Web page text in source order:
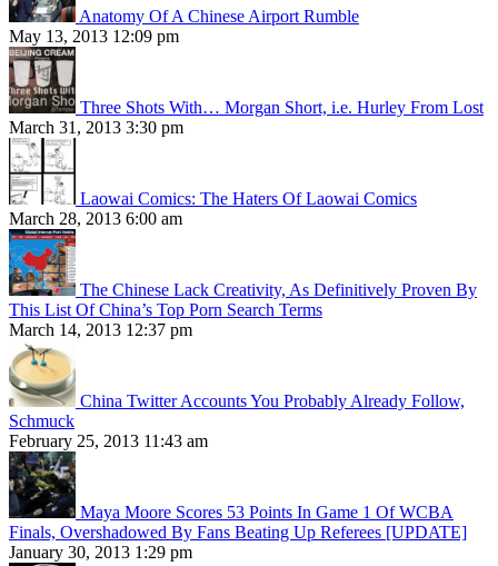
Anatomy Of A Chinese Airport Rumble
May 13, 2013 12:09 pm
Three Shots With… Morgan Short, i.e. Hurley From Lost
March 31, 2013 3:30 pm
Laowai Comics: The Haters Of Laowai Comics
March 28, 2013 6:00 am
The Chinese Lack Creativity, As Definitively Proven By
This List Of China’s Top Porn Search Terms
March 14, 2013 12:37 pm
China Twitter Accounts You Probably Already Follow,
Schmuck
February 25, 2013 11:43 am
Maya Moore Scores 53 Points In Game 1 Of WCBA
Finals, Overshadowed By Fans Beating Up Referees [UPDATE]
January 30, 2013 1:29 pm